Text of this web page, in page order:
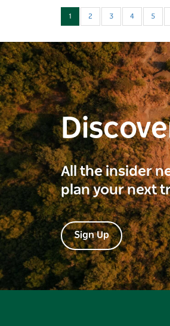
1 2 3 4 5
All the insider
plan your next
Sign Up